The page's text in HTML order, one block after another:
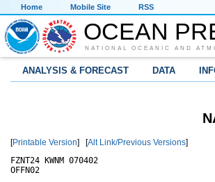
Home Mobile Site RSS
OCEAN
NATIONAL OCEANIC AND
ANALYSIS & FORECAST DATA
[Printable Version] [Alt Link/Previous Versions]
FZNT24 KWNM 070402
OFFN02